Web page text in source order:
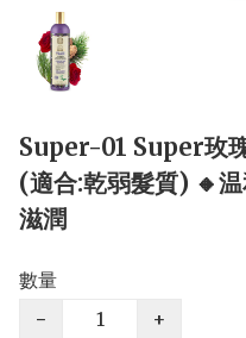
Super-01 Super玫
(適合:乾弱髮質) 🔸
滋潤
數量
−
+